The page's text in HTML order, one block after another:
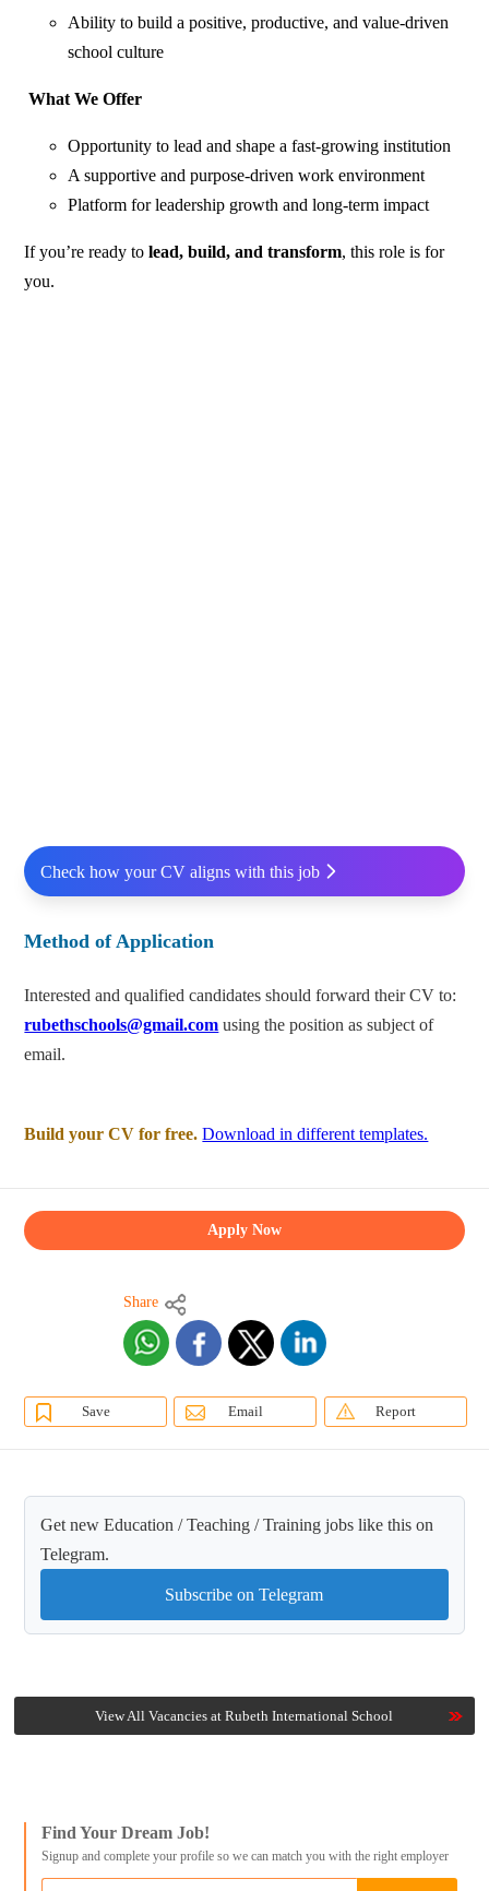
Ability to build a positive, productive, and value-driven
school culture
What We Offer
Opportunity to lead and shape a fast-growing institution
A supportive and purpose-driven work environment
Platform for leadership growth and long-term impact
If you’re ready tolead, build, and transform, this role is for
you.
Check how your CV aligns with this job
Method of Application
Interested and qualified candidates should forward their CV to:
rubethschools@gmail.com using the position as subject of
email.
Build your CV for free. Download in different templates.
Apply Now
Share
Save Email Report
Get new Education / Teaching / Training jobs like this on
Telegram.
Subscribe on Telegram
View All Vacancies at Rubeth International School
Find Your Dream Job!
Signup and complete your profile so we can match you with the right employer